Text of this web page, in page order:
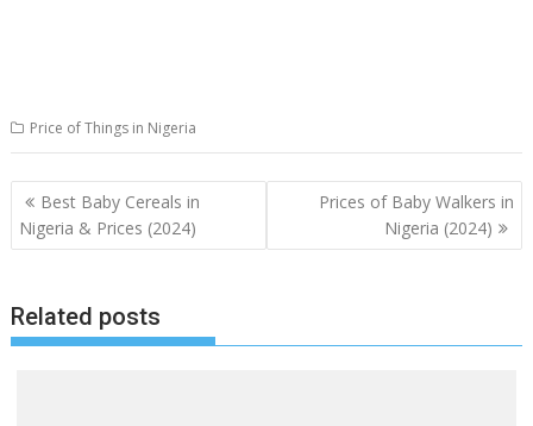
Price of Things in Nigeria
Post
navigation
Best Baby Cereals in
Nigeria & Prices (2024)
Prices of Baby Walkers in
Nigeria (2024)
Related posts